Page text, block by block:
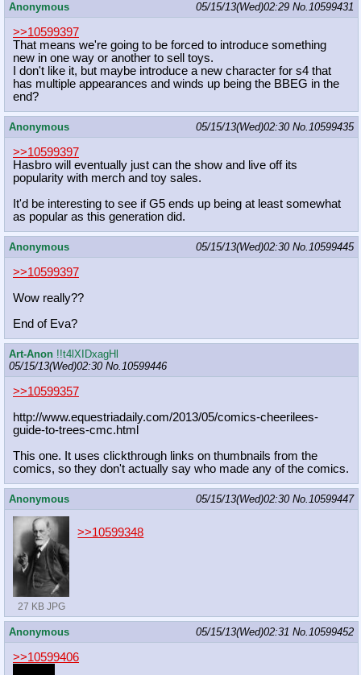
Anonymous 05/15/13(Wed)02:29 No.10599431
>>10599397
That means we're going to be forced to introduce something
new in one way or another to sell toys.
I don't like it, but maybe introduce a new character for s4 that
has multiple appearances and winds up being the BBEG in the
end?
Anonymous 05/15/13(Wed)02:30 No.10599435
>>10599397
Hasbro will eventually just can the show and live off its
popularity with merch and toy sales.
It'd be interesting to see if G5 ends up being at least somewhat
as popular as this generation did.
Anonymous 05/15/13(Wed)02:30 No.10599445
>>10599397
Wow really??
End of Eva?
Art-Anon !!t4lXIDxagHl
05/15/13(Wed)02:30 No.10599446
>>10599357
http://www.equestriadaily.com/2013/05/comics-cheerilees-
guide-to-trees-cmc.html
This one. It uses clickthrough links on thumbnails from the
comics, so they don't actually say who made any of the comics.
Anonymous 05/15/13(Wed)02:30 No.10599447
27 KB JPG
>>10599348
Anonymous 05/15/13(Wed)02:31 No.10599452
>>10599406